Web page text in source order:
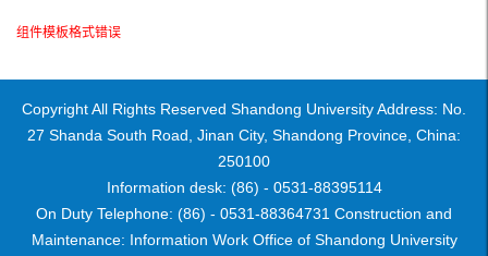
组件模板格式错误
Copyright All Rights Reserved Shandong University Address: No.
27 Shanda South Road, Jinan City, Shandong Province, China:
250100
Information desk: (86) - 0531-88395114
On Duty Telephone: (86) - 0531-88364731 Construction and
Maintenance: Information Work Office of Shandong University